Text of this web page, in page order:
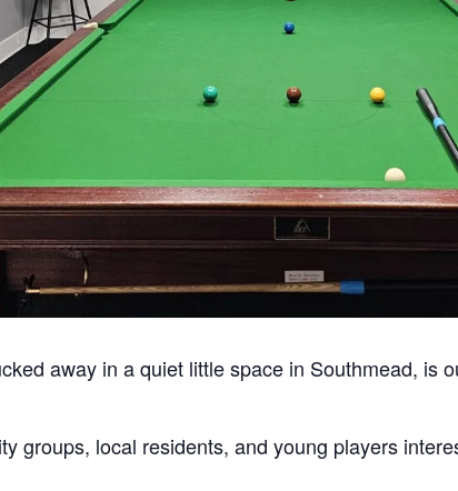
away in a quiet little space in Southmead, is
groups, local residents, and young players